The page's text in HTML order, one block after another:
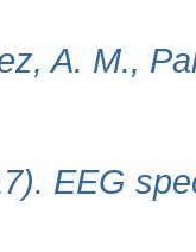
A. M.,
EEG